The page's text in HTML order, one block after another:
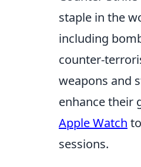
staple in the
including
counter-
weapons and
enhance their
Apple Watch
sessions.